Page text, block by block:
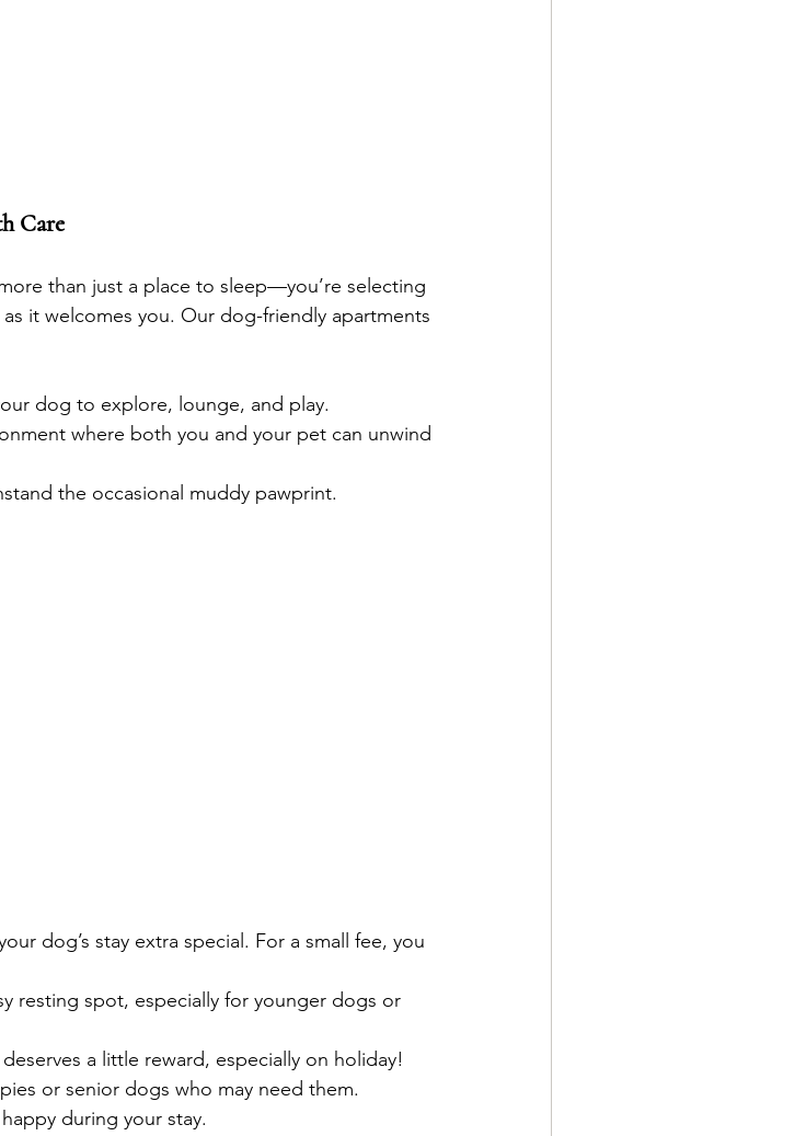
Care
than just a place to sleep—you’re selecting
it welcomes you. Our dog-friendly apartments
dog to explore, lounge, and play.
where both you and your pet can unwind
the occasional muddy pawprint.
dog’s stay extra special. For a small fee, you
resting spot, especially for younger dogs or
a little reward, especially on holiday!
or senior dogs who may need them.
during your stay.